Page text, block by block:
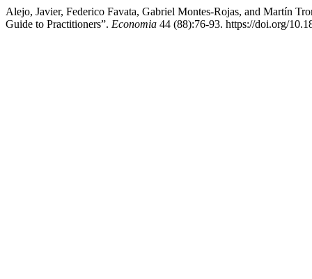
Alejo, Javier, Federico Favata, Gabriel Montes-Rojas, and Martín
Guide to Practitioners”. Economia 44 (88):76-93. https://doi.org/